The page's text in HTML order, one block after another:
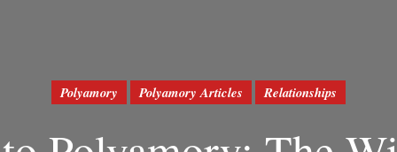
Polyamory Polyamory Articles Relationships